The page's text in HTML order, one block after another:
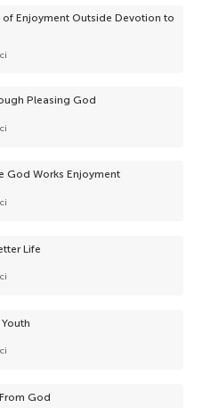
Enjoyment Outside Devotion to
Pleasing God
God Works Enjoyment
Life
God